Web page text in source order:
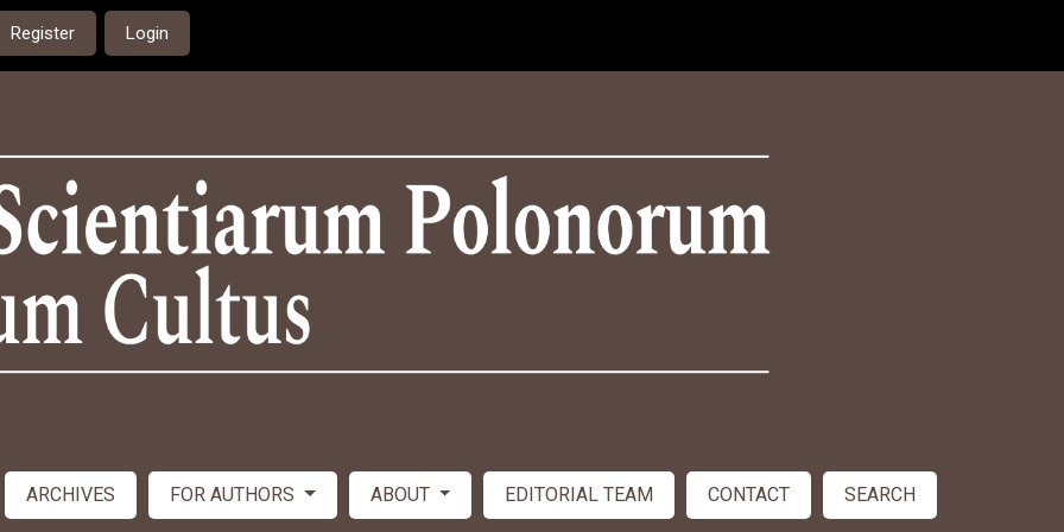
Register Login
ARCHIVES FOR AUTHORS ABOUT EDITORIAL TEAM CONTACT SEARCH